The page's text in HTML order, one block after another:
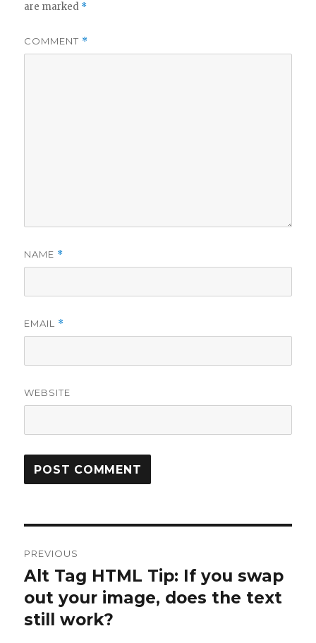
are marked *
COMMENT *
NAME *
EMAIL *
WEBSITE
navigation
PREVIOUS
Previous
post:
Alt Tag HTML Tip: If you swap
out your image, does the text
still work?